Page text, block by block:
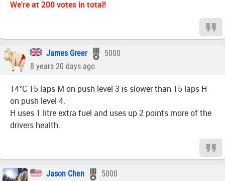
We're at 200 votes in total!
James Greer
5000
8 years 20 days ago
14°C 15 laps M on push level 3 is slower than 15 laps H
on push level 4.
H uses 1 litre extra fuel and uses up 2 points more of the
drivers health.
Jason Chen
5000